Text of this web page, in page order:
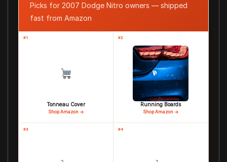
Picks for 2007 Dodge Nitro owners — shipped
fast from Amazon
#1
Tonneau Cover
Shop Amazon →
#2
Running Boards
Shop Amazon →
#3 #4